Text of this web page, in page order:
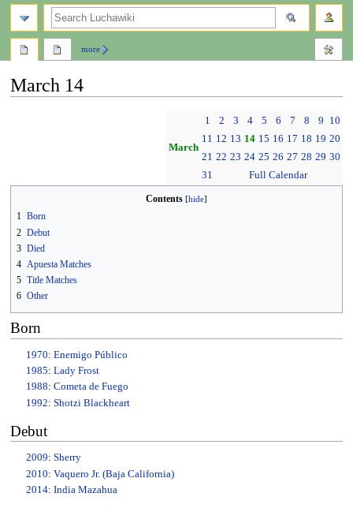
March 14
March
1 2 3 4 5 6 7 8 9
10
11 12 13 14 15 16 17 18 19 20
21 22 23 24 25 26 27 28 29 30
31
Full Calendar
Contents
1 Born
2 Debut
3 Died
4 Apuesta Matches
5 Title Matches
6 Other
Born
1970: Enemigo Público
1985: Lady Frost
1988: Cometa de Fuego
1992: Shotzi Blackheart
Debut
2009: Sherry
2010: Vaquero Jr. (Baja California)
2014: India Mazahua
more
search